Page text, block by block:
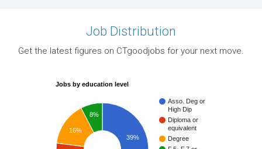
Job Distribution
Get the latest figures on CTgoodjobs for your next move.
Jobs by education level
Asso. Deg or
High Dip
Diploma or
equivalent
Degree
39%
8%
16%